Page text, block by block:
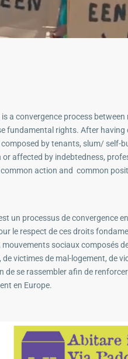
a convergence process
fundamental rights. After having
by tenants, slum/ self-
affected by indebtedness,
action and common
un processus de convergence
le respect de ces droits
sociaux composés
victimes de mal-logement, de
de se rassembler afin de
en Europe.